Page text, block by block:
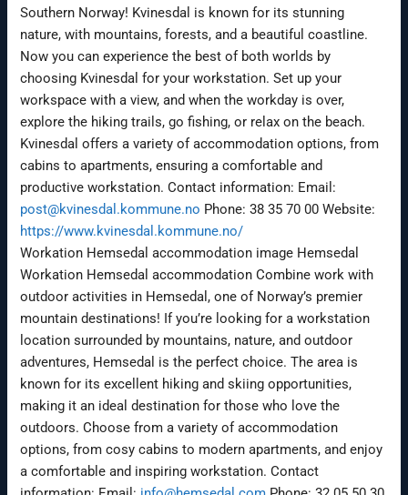
Southern Norway! Kvinesdal is known for its stunning
nature, with mountains, forests, and a beautiful coastline.
Now you can experience the best of both worlds by
choosing Kvinesdal for your workstation. Set up your
workspace with a view, and when the workday is over,
explore the hiking trails, go fishing, or relax on the beach.
Kvinesdal offers a variety of accommodation options, from
cabins to apartments, ensuring a comfortable and
productive workstation. Contact information: Email:
post@kvinesdal.kommune.no Phone: 38 35 70 00 Website:
https://www.kvinesdal.kommune.no/
Workation Hemsedal accommodation image Hemsedal
Workation Hemsedal accommodation Combine work with
outdoor activities in Hemsedal, one of Norway’s premier
mountain destinations! If you’re looking for a workstation
location surrounded by mountains, nature, and outdoor
adventures, Hemsedal is the perfect choice. The area is
known for its excellent hiking and skiing opportunities,
making it an ideal destination for those who love the
outdoors. Choose from a variety of accommodation
options, from cosy cabins to modern apartments, and enjoy
a comfortable and inspiring workstation. Contact